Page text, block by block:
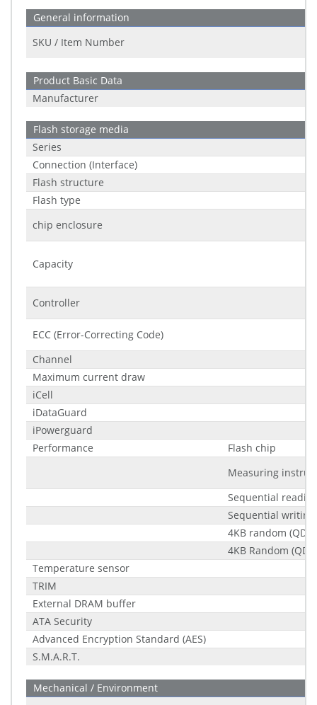
General information
SKU / Item Number
Product Basic Data
Manufacturer
Flash storage media
Series
Connection (Interface)
Flash structure
Flash type
chip enclosure
Capacity
Controller
ECC (Error-Correcting Code)
Channel
Maximum current draw
iCell
iDataGuard
iPowerguard
Performance
Flash chip
Measuring
Sequential
Sequential writing
4KB random
4KB Random
Temperature sensor
TRIM
External DRAM buffer
ATA Security
Advanced Encryption Standard (AES)
S.M.A.R.T.
Mechanical / Environment